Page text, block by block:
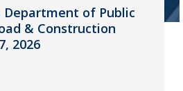
Department of Public
& Construction
2026